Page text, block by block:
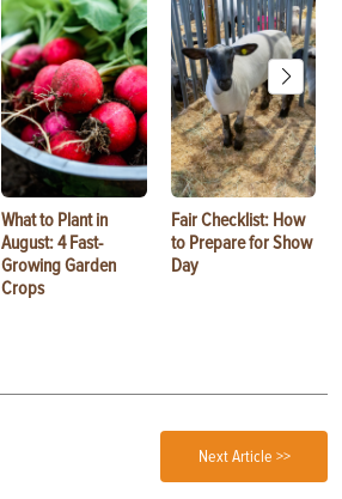
What to Plant in
August: 4 Fast-
Growing Garden
Crops
Fair Checklist: How
to Prepare for Show
Day
Next Article >>